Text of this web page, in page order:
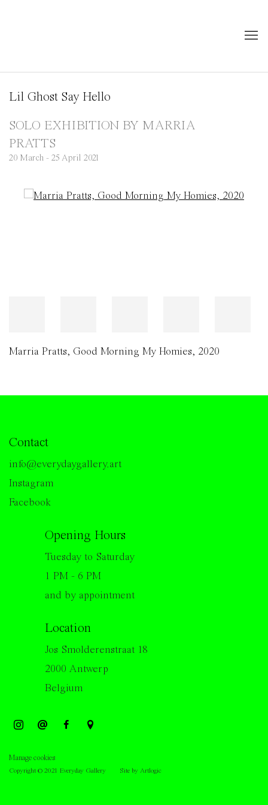
Lil Ghost Say Hello
SOLO EXHIBITION BY MARRIA
PRATTS
20 March - 25 April 2021
Open a larger version of the following image in a popup:
Marria Pratts, Good Morning My Homies, 2020
Contact
info@everydaygallery.art
Instagram
Facebook
Opening Hours
Tuesday to Saturday
1 PM - 6 PM
and by appointment
Location
Jos Smolderenstraat 18
2000 Antwerp
Belgium
Manage cookies
Copyright © 2021 Everyday Gallery Site by Artlogic